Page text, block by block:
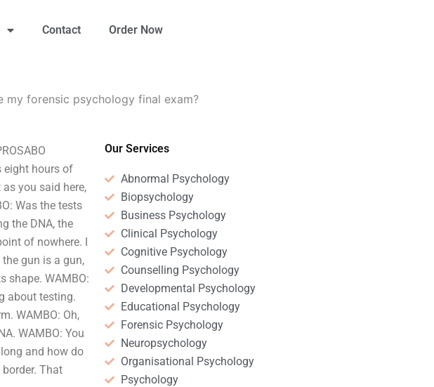
Contact Order Now
my forensic psychology final exam?
eight hours of
you said here,
Was the tests
the DNA, the
of nowhere. I
the gun is a gun,
shape. WAMBO:
about testing.
WAMBO: Oh,
WAMBO: You
and how do
That
Our Services
Abnormal Psychology
Biopsychology
Business Psychology
Clinical Psychology
Cognitive Psychology
Counselling Psychology
Developmental Psychology
Educational Psychology
Forensic Psychology
Neuropsychology
Organisational Psychology
Psychology